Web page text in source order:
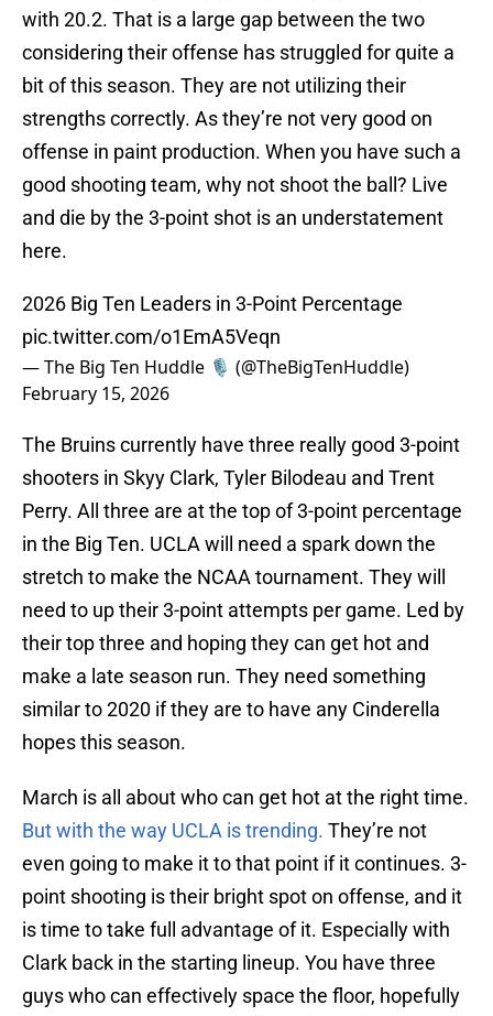
with 20.2. That is a large gap between the two
considering their offense has struggled for quite a
bit of this season. They are not utilizing their
strengths correctly. As they’re not very good on
offense in paint production. When you have such a
good shooting team, why not shoot the ball? Live
and die by the 3-point shot is an understatement
here.
2026 Big Ten Leaders in 3-Point Percentage
pic.twitter.com/o1EmA5Veqn
— The Big Ten Huddle 🎙️ (@TheBigTenHuddle)
February 15, 2026
The Bruins currently have three really good 3-point
shooters in Skyy Clark, Tyler Bilodeau and Trent
Perry. All three are at the top of 3-point percentage
in the Big Ten. UCLA will need a spark down the
stretch to make the NCAA tournament. They will
need to up their 3-point attempts per game. Led by
their top three and hoping they can get hot and
make a late season run. They need something
similar to 2020 if they are to have any Cinderella
hopes this season.
March is all about who can get hot at the right time.
But with the way UCLA is trending. They’re not
even going to make it to that point if it continues. 3-
point shooting is their bright spot on offense, and it
is time to take full advantage of it. Especially with
Clark back in the starting lineup. You have three
guys who can effectively space the floor, hopefully